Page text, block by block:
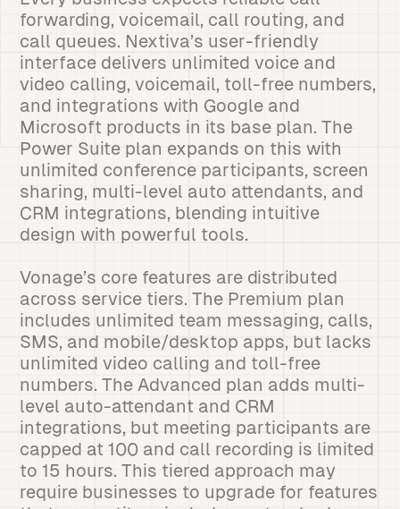
forwarding, voicemail, call routing, and
call queues. Nextiva’s user-friendly
interface delivers unlimited voice and
video calling, voicemail, toll-free numbers,
and integrations with Google and
Microsoft products in its base plan. The
Power Suite plan expands on this with
unlimited conference participants, screen
sharing, multi-level auto attendants, and
CRM integrations, blending intuitive
design with powerful tools.
Vonage’s core features are distributed
across service tiers. The Premium plan
includes unlimited team messaging, calls,
SMS, and mobile/desktop apps, but lacks
unlimited video calling and toll-free
numbers. The Advanced plan adds multi-
level auto-attendant and CRM
integrations, but meeting participants are
capped at 100 and call recording is limited
to 15 hours. This tiered approach may
require businesses to upgrade for features